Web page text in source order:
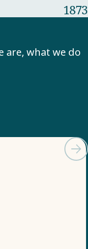
1873
are, what we do